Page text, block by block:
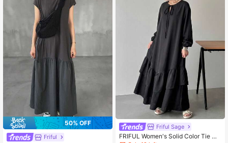
50% OFF
Friful
Friful Sage
FRIFUL Women's Solid Color Tie Co